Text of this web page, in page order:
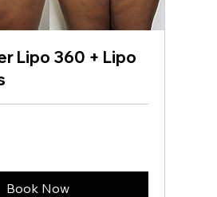
Lipo 360 + Lipo
Book Now